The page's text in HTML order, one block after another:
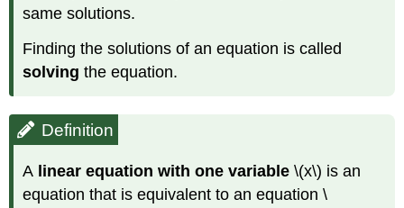
same solutions.
Finding the solutions of an equation is called
solving the equation.
Definition
A linear equation with one variable \(x\) is an
equation that is equivalent to an equation \